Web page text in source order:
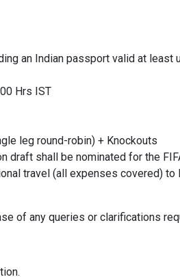
an Indian passport valid at least
Hrs IST
leg round-robin) + Knockouts
shall be nominated for the
travel (all expenses covered) to
of any queries or clarifications